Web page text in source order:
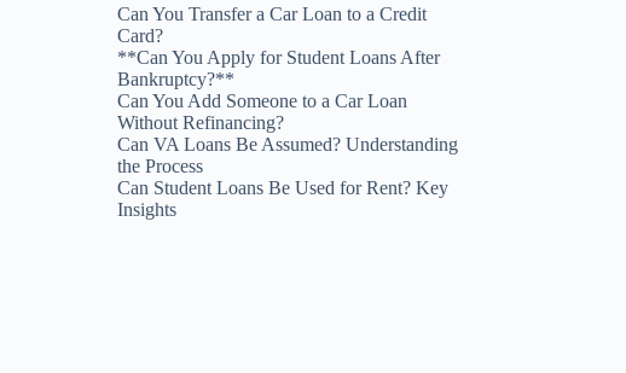
Can You Transfer a Car Loan to a Credit
Card?
**Can You Apply for Student Loans After
Bankruptcy?**
Can You Add Someone to a Car Loan
Without Refinancing?
Can VA Loans Be Assumed? Understanding
the Process
Can Student Loans Be Used for Rent? Key
Insights